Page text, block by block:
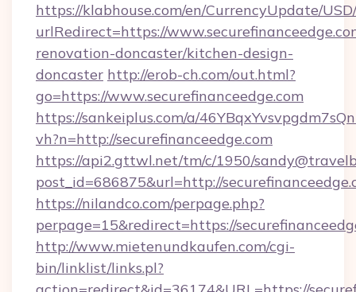
https://klabhouse.com/en/CurrencyUpdate/
urlRedirect=https://
renovation-doncaster/kitchen-design-
doncaster http://erob-ch.com/out.html?
go=https://www.securefinanceedge.com
https://sankeiplus.com/a/
vh?n=http://securefinanceedge.com
https://api2.gttwl.net/tm/c/1950/
post_id=686875&url=http://
https://nilandco.com/perpage.php?
perpage=15&redirect=https://
http://www.mietenundkaufen.com/cgi-
bin/linklist/links.pl?